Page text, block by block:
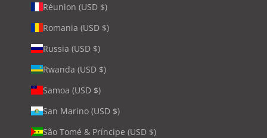
Réunion (USD $)
Romania (USD $)
Russia (USD $)
Rwanda (USD $)
Samoa (USD $)
San Marino (USD $)
São Tomé & Príncipe (USD $)